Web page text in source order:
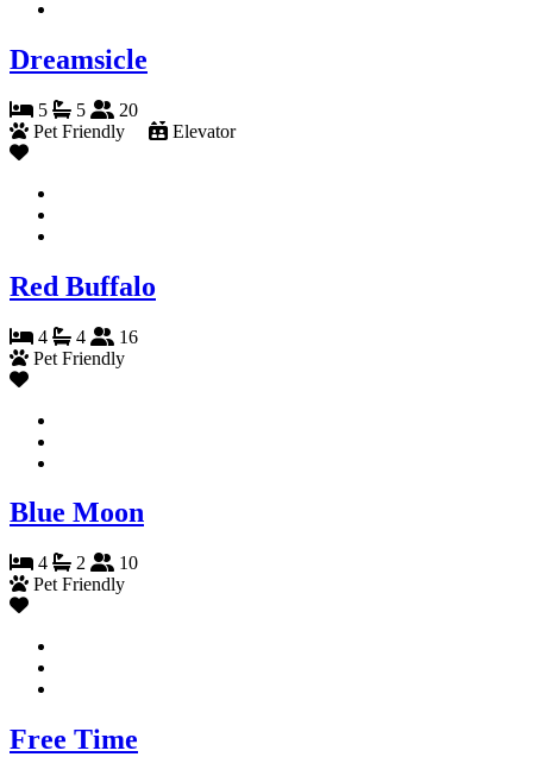
Dreamsicle
5 5
20
Pet Friendly
Elevator
Red Buffalo
4 4
16
Pet Friendly
Blue Moon
4 2
10
Pet Friendly
Free Time